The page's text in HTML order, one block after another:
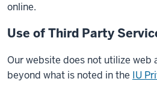
online.
Use of Third Party
Our website does not utilize web
beyond what is noted in the IU